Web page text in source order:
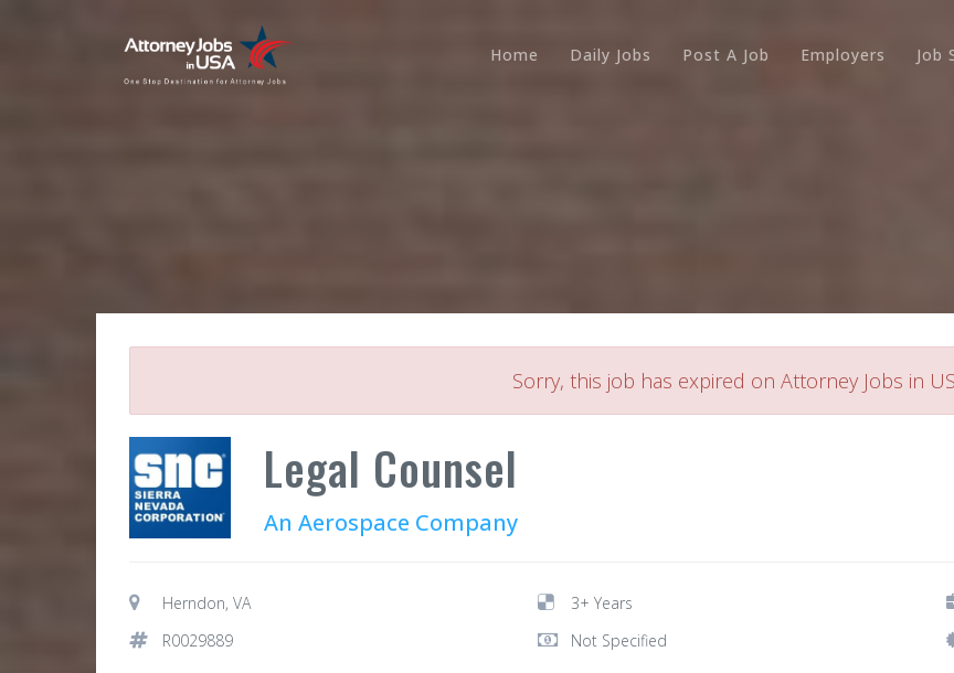
Home Daily Jobs Post A Job Employers Job
Sorry, this job has expired on Attorney Jobs in
Legal Counsel
An Aerospace Company
Herndon, VA 3+ Years
R0029889
Not Specified